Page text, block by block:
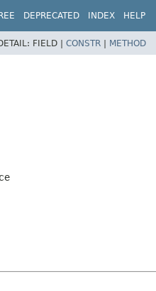
DEPRECATED INDEX HELP
FIELD | CONSTR | METHOD